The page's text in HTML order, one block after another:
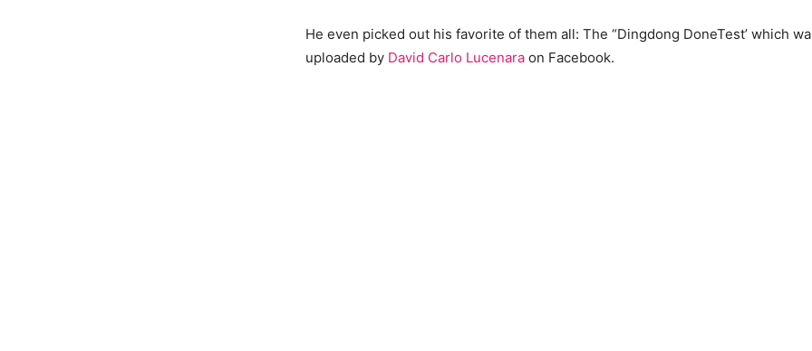
He even picked out his favorite of them all: The “Dingdong DoneTest’ which
uploaded by David Carlo Lucenara on Facebook.